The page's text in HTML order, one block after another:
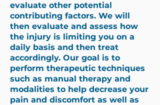
evaluate other potential
contributing factors. We will
then evaluate and assess how
the injury is limiting you on a
daily basis and then treat
accordingly. Our goal is to
perform therapeutic techniques
such as manual therapy and
modalities to help decrease your
pain and discomfort as well as